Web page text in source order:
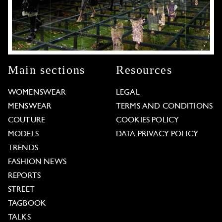
Main sections
WOMENSWEAR
MENSWEAR
COUTURE
MODELS
TRENDS
FASHION NEWS
REPORTS
STREET
TAGBOOK
TALKS
Resources
LEGAL
TERMS AND CONDITIONS
COOKIES POLICY
DATA PRIVACY POLICY